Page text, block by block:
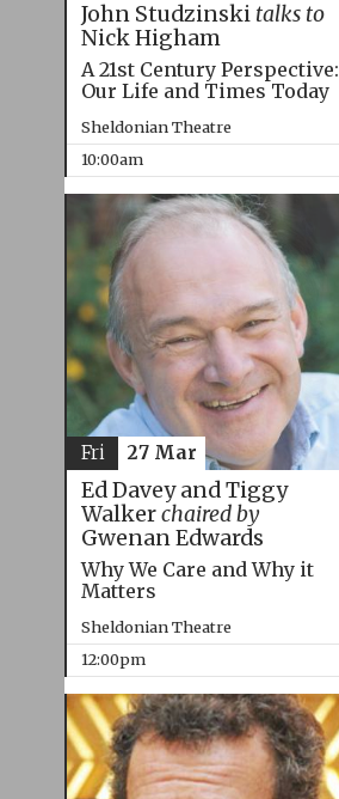
John Studzinski talks to
Nick Higham
A 21st Century Perspective:
Our Life and Times Today
Sheldonian Theatre
10:00am
Ed Davey and Tiggy
Walkerchaired by
Gwenan Edwards
Why We Care and Why it
Matters
Sheldonian Theatre
12:00pm
Fri 27 Mar